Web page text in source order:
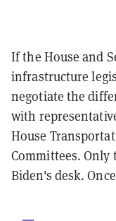
If the House and
infrastructure
negotiate the
with
House
Committees.
Biden's desk.